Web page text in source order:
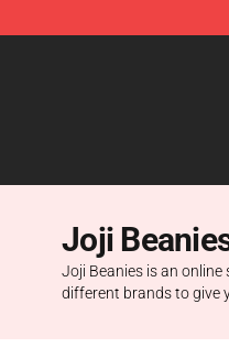
Joji
Joji Beanies is an
different brands to give